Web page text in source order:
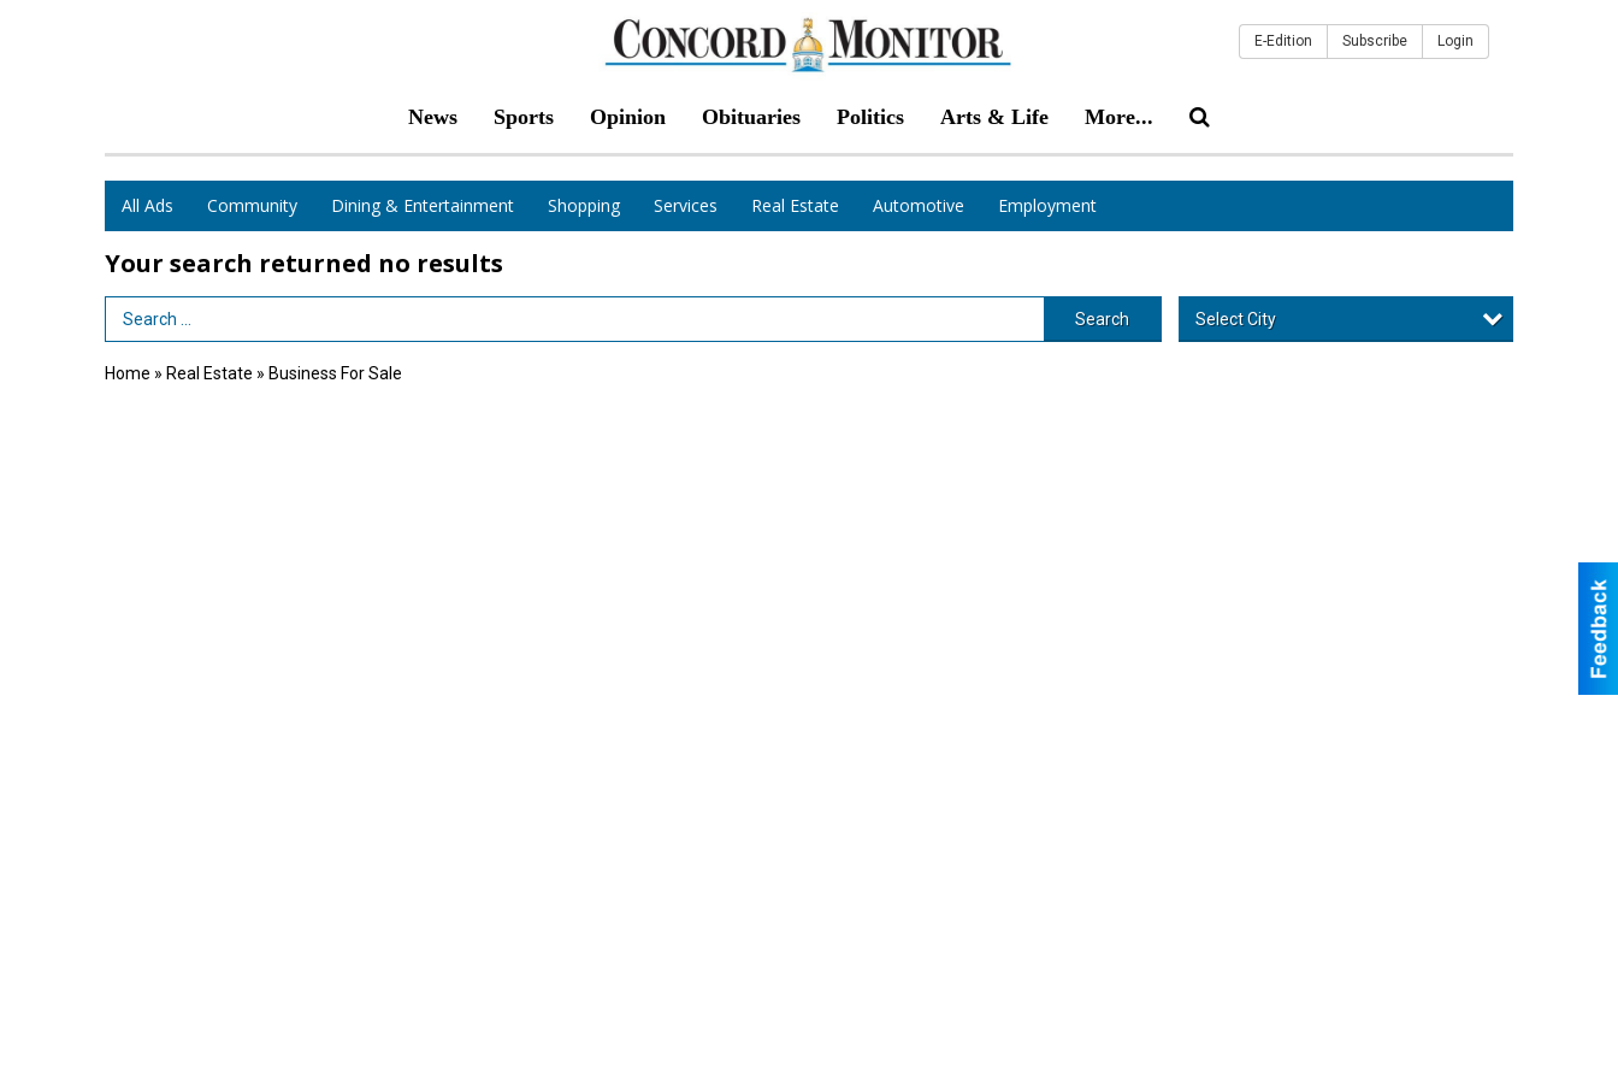
News Sports Opinion Obituaries Politics Arts & Life More...
E-Edition Subscribe Login
All Ads Community Dining & Entertainment Shopping Services Real Estate Automotive Employment
Your search returned no results
Search Term Search Select City
Home » Real Estate » Business For Sale